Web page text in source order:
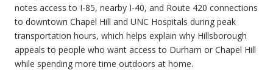
notes access to I-85, nearby I-40, and Route 420 connections
to downtown Chapel Hill and UNC Hospitals during peak
transportation hours, which helps explain why Hillsborough
appeals to people who want access to Durham or Chapel Hill
while spending more time outdoors at home.